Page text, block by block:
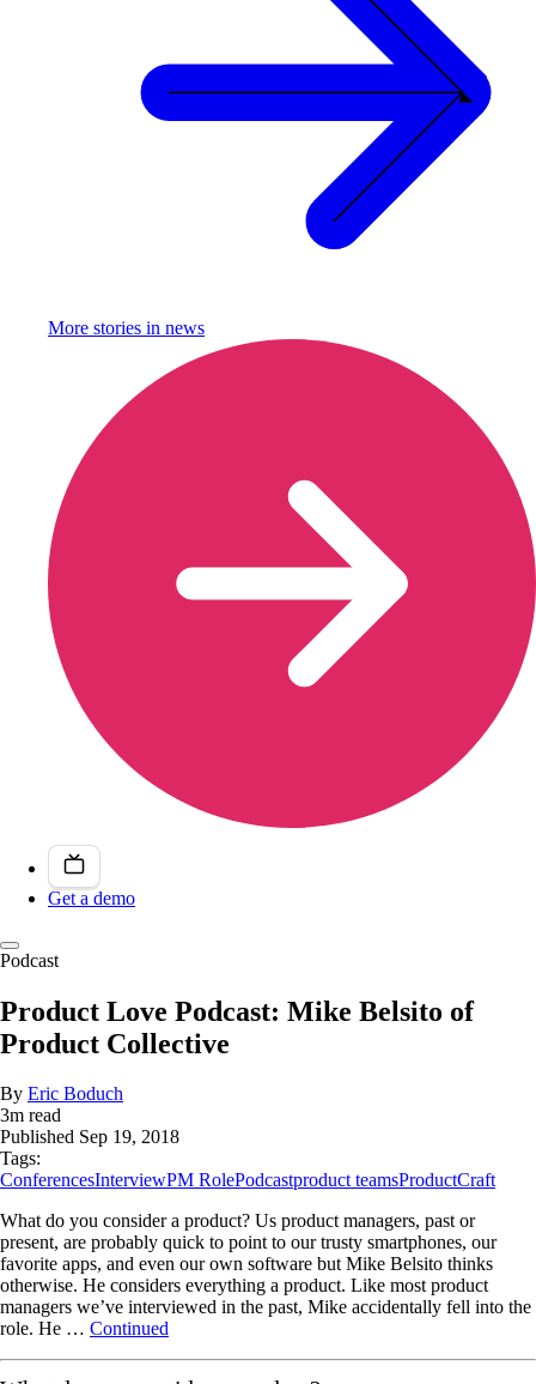
More stories in news
Get a demo
Podcast
Product Love Podcast: Mike Belsito of
Product Collective
By Eric Boduch
3m read
Published Sep 19, 2018
Tags:
ConferencesInterviewPM RolePodcastproduct teamsProductCraft
What do you consider a product? Us product managers, past or
present, are probably quick to point to our trusty smartphones, our
favorite apps, and even our own software but Mike Belsito thinks
otherwise. He considers everything a product. Like most product
managers we’ve interviewed in the past, Mike accidentally fell into the
role. He … Continued